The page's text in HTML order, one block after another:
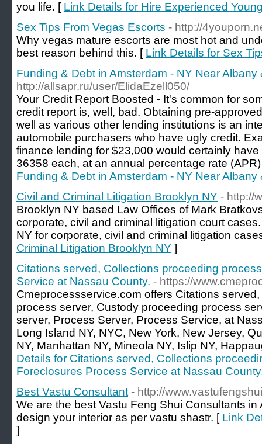
you life. [ Link Details for Hire Experienced
Sex Tips From Vegas Escorts - http://
Why vegas mature escorts are most hot and
best reason behind this. [ Link Details for Sex
Funding & Debt in Amsterdam - NY Near Albany
http://allsapr.ru/user/ElidaEzell050/
Your Credit Report Boosted - It's common for
credit report is, well, bad. Obtaining pre-
well as various other lending institutions is an
automobile purchasers who have ugly credit.
finance lending for $23,000 would certainly
36358 each, at an annual percentage rate
Funding & Debt in Amsterdam - NY Near Albany
Civil and Criminal Litigation Brooklyn NY - http://
Brooklyn NY based Law Offices of Mark
corporate, civil and criminal litigation court
NY for corporate, civil and criminal litigation
Criminal Litigation Brooklyn NY ]
Citations served, Collections proceeding
Service at Nassau County. - https://
Cmeprocessservice.com offers Citations
process server, Custody proceeding process
server, Process Server, Process Service, at
Long Island NY, NYC, New York, New Jersey,
NY, Manhattan NY, Mineola NY, Islip NY,
Details for Citations served, Collections
Foreclosures Process Service at Nassau
Best Vastu Consultant - http://
We are the best Vastu Feng Shui Consultants in
design your interior as per vastu shastr. [ Link
]